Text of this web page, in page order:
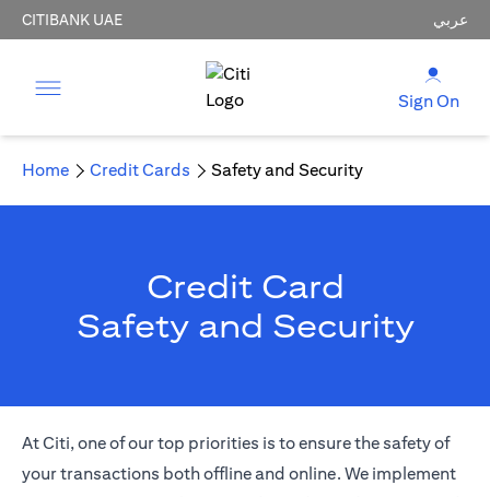
CITIBANK UAE عربي
Sign On
Home Credit Cards Safety and Security
Credit Card
Safety and Security
At Citi, one of our top priorities is to ensure the safety of
your transactions both offline and online. We implement